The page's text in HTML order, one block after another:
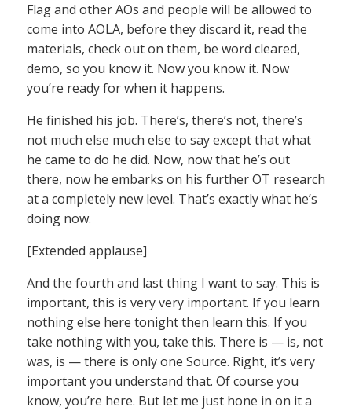
Flag and other AOs and people will be allowed to
come into AOLA, before they discard it, read the
materials, check out on them, be word cleared,
demo, so you know it. Now you know it. Now
you’re ready for when it happens.
He finished his job. There’s, there’s not, there’s
not much else much else to say except that what
he came to do he did. Now, now that he’s out
there, now he embarks on his further OT research
at a completely new level. That’s exactly what he’s
doing now.
[Extended applause]
And the fourth and last thing I want to say. This is
important, this is very very important. If you learn
nothing else here tonight then learn this. If you
take nothing with you, take this. There is — is, not
was, is — there is only one Source. Right, it’s very
important you understand that. Of course you
know, you’re here. But let me just hone in on it a